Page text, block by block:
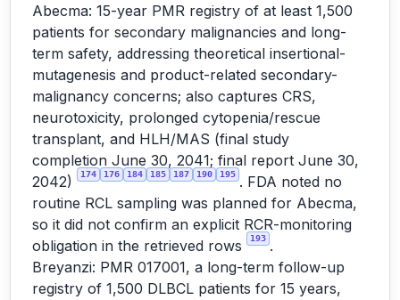
Abecma: 15-year PMR registry of at least 1,500
patients for secondary malignancies and long-
term safety, addressing theoretical insertional-
mutagenesis and product-related secondary-
malignancy concerns; also captures CRS,
neurotoxicity, prolonged cytopenia/rescue
transplant, and HLH/MAS (final study
completion June 30, 2041; final report June 30,
2042)
174 176 184 185 187 190 195 . FDA noted no
routine RCL sampling was planned for Abecma,
so it did not confirm an explicit RCR-monitoring
obligation in the retrieved rows
193 .
Breyanzi: PMR 017001, a long-term follow-up
registry of 1,500 DLBCL patients for 15 years,